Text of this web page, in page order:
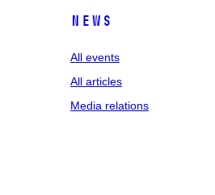
News
All events
All articles
Media relations